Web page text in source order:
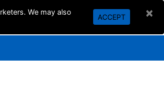
SEARCH
We may also
ACCEPT ×